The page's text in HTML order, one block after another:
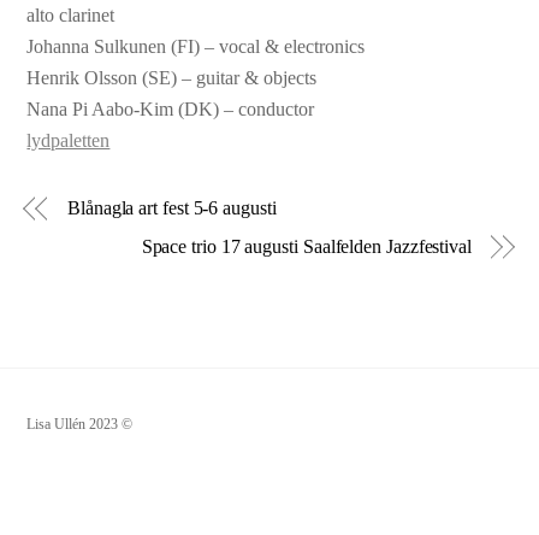
alto clarinet
Johanna Sulkunen (FI) – vocal & electronics
Henrik Olsson (SE) – guitar & objects
Nana Pi Aabo-Kim (DK) – conductor
lydpaletten
Blånagla art fest 5-6 augusti
Space trio 17 augusti Saalfelden Jazzfestival
Lisa Ullén 2023 ©